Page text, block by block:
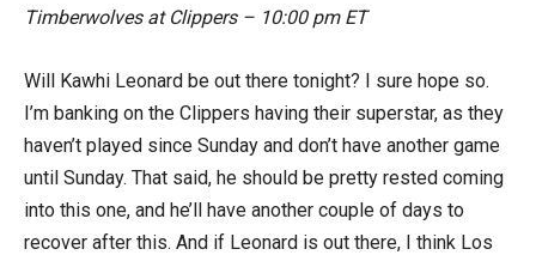
Timberwolves at Clippers – 10:00 pm ET
Will Kawhi Leonard be out there tonight? I sure hope so.
I’m banking on the Clippers having their superstar, as they
haven’t played since Sunday and don’t have another game
until Sunday. That said, he should be pretty rested coming
into this one, and he’ll have another couple of days to
recover after this. And if Leonard is out there, I think Los